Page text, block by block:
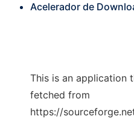
Acelerador de
This is an application
fetched from
https://